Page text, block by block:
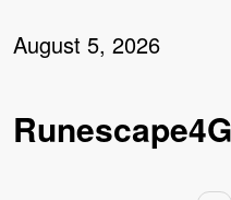
August 5, 2026